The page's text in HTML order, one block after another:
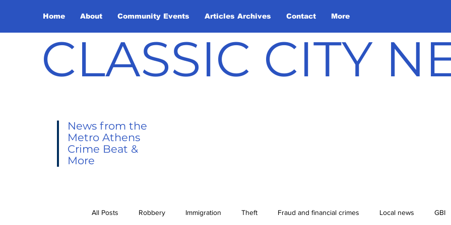
Home About Community Events Articles Archives Contact More
CLASSIC CITY
News from the
Metro Athens
Crime Beat &
More
All Posts Robbery Immigration Theft Fraud and financial crimes Local news GBI